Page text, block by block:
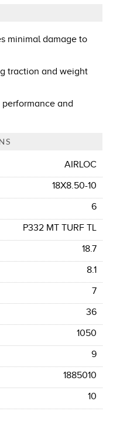
minimal damage to
traction and weight
and
AIRLOC
18X8.50-10
6
P332 MT TURF TL
18.7
8.1
7
36
1050
9
1885010
10